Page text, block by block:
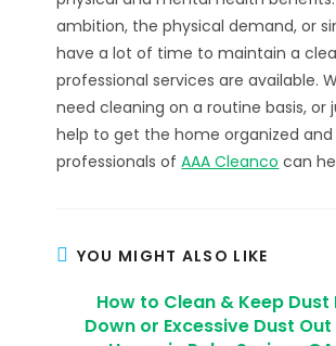
ambition, the physical demand, or
have a lot of time to maintain a
professional services are available.
need cleaning on a routine basis, or
help to get the home organized and
professionals ofAAA Cleanco can
YOU MIGHT ALSO LIKE
How to Clean & Keep Dust
Down or Excessive Dust